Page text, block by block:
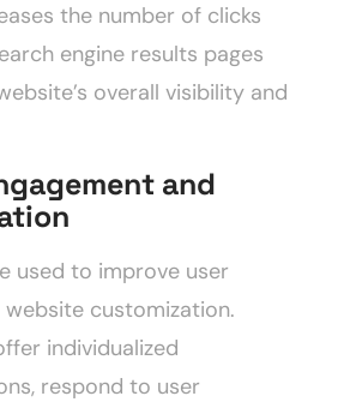
the number of clicks
engine results pages
overall visibility and
and
used to improve user
customization.
individualized
respond to user